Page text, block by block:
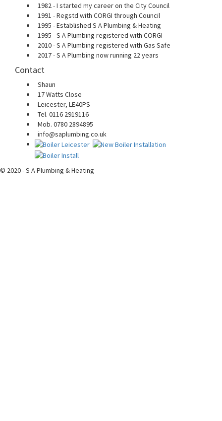
1982 - I started my career on the City Council
1991 - Regstd with CORGI through Council
1995 - Established S A Plumbing & Heating
1995 - S A Plumbing registered with CORGI
2010 - S A Plumbing registered with Gas Safe
2017 - S A Plumbing now running 22 years
Contact
Shaun
17 Watts Close
Leicester, LE40PS
Tel. 0116 2919116
Mob. 0780 2894895
info@saplumbing.co.uk
© 2020 - S A Plumbing & Heating